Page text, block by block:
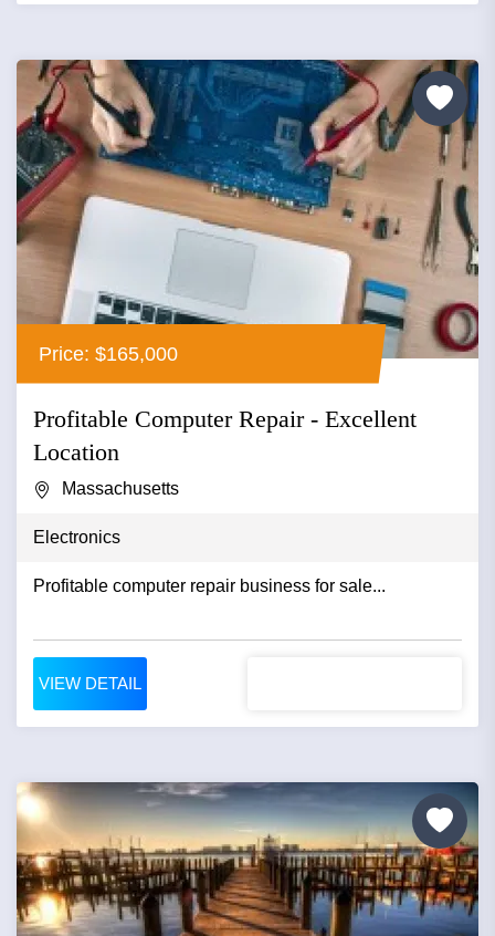
Price: $165,000
Profitable Computer Repair - Excellent
Location
Massachusetts
Electronics
Profitable computer repair business for sale...
VIEW DETAIL